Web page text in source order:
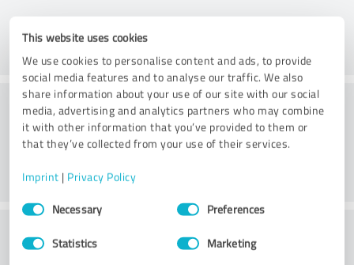
This website uses cookies
We use cookies to personalise content and ads, to provide
social media features and to analyse our traffic. We also
share information about your use of our site with our social
media, advertising and analytics partners who may combine
it with other information that you’ve provided to them or
that they’ve collected from your use of their services.
Imprint | Privacy Policy
Consent
SelectionNecessary Preferences
Statistics Marketing
Consulting